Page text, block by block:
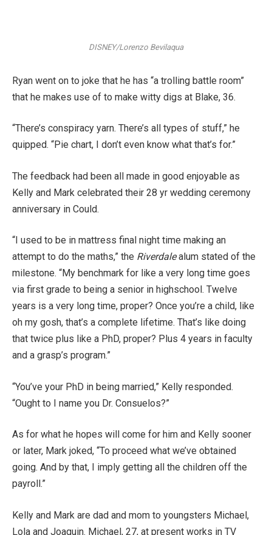
DISNEY/Lorenzo Bevilaqua
Ryan went on to joke that he has “a trolling battle room”
that he makes use of to make witty digs at Blake, 36.
“There’s conspiracy yarn. There’s all types of stuff,” he
quipped. “Pie chart, I don’t even know what that’s for.”
The feedback had been all made in good enjoyable as
Kelly and Mark celebrated their 28 yr wedding ceremony
anniversary in Could.
“I used to be in mattress final night time making an
attempt to do the maths,” the Riverdalealum stated of the
milestone. “My benchmark for like a very long time goes
via first grade to being a senior in highschool. Twelve
years is a very long time, proper? Once you’re a child, like
oh my gosh, that’s a complete lifetime. That’s like doing
that twice plus like a PhD, proper? Plus 4 years in faculty
and a grasp’s program.”
“You’ve your PhD in being married,” Kelly responded.
“Ought to I name you Dr. Consuelos?”
As for what he hopes will come for him and Kelly sooner
or later, Mark joked, “To proceed what we’ve obtained
going. And by that, I imply getting all the children off the
payroll.”
Kelly and Mark are dad and mom to youngsters Michael,
Lola and Joaquin. Michael, 27, at present works in TV